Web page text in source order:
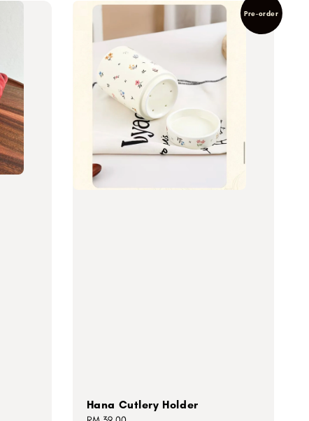
Pre-order
Hana Cutlery Holder